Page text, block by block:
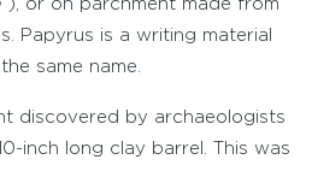
”), or on parchment made from
Papyrus is a writing material
same name.
discovered by archaeologists
inch long clay barrel. This was